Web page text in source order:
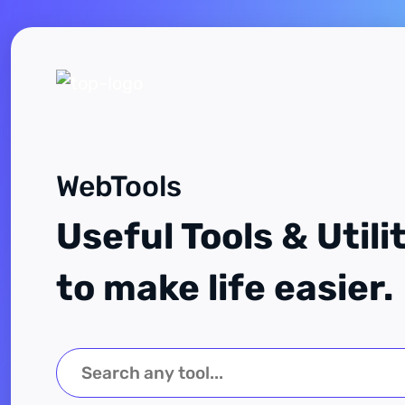
WebTools
Useful Tools &
to make life easier.